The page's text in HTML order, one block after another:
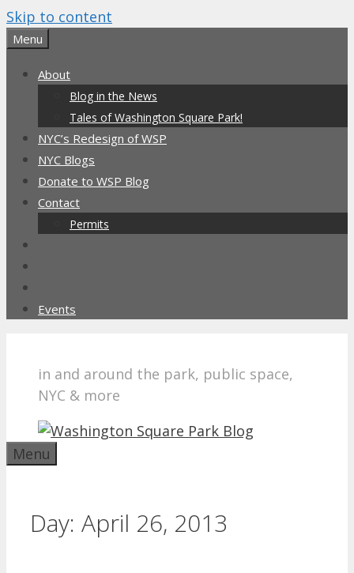
Skip to content
Menu
About
Blog in the News
Tales of Washington Square Park!
NYC’s Redesign of WSP
NYC Blogs
Donate to WSP Blog
Contact
Permits
Events
in and around the park, public space,
NYC & more
Menu
Day: April 26, 2013